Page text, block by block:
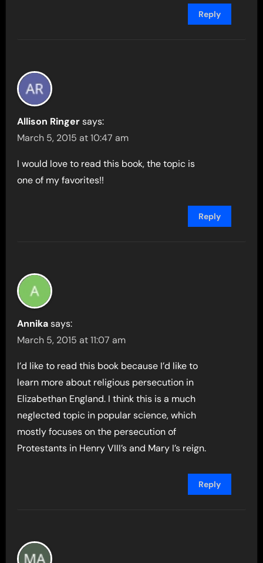
Reply
Allison Ringer says:
March 5, 2015 at 10:47 am
I would love to read this book, the topic is
one of my favorites!!
Reply
Annika says:
March 5, 2015 at 11:07 am
I’d like to read this book because I’d like to
learn more about religious persecution in
Elizabethan England. I think this is a much
neglected topic in popular science, which
mostly focuses on the persecution of
Protestants in Henry VIII’s and Mary I’s reign.
Reply